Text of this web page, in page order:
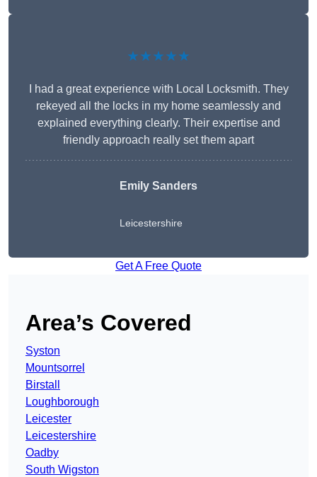
★★★★★
I had a great experience with Local Locksmith. They
rekeyed all the locks in my home seamlessly and
explained everything clearly. Their expertise and
friendly approach really set them apart
Emily Sanders
Leicestershire
Get A Free Quote
Area’s Covered
Syston
Mountsorrel
Birstall
Loughborough
Leicester
Leicestershire
Oadby
South Wigston